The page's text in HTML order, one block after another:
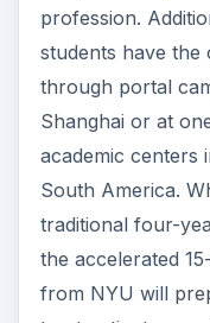
distance learning
Located in a
known for its
in the School of
are afforded the
professors both
clinical work.